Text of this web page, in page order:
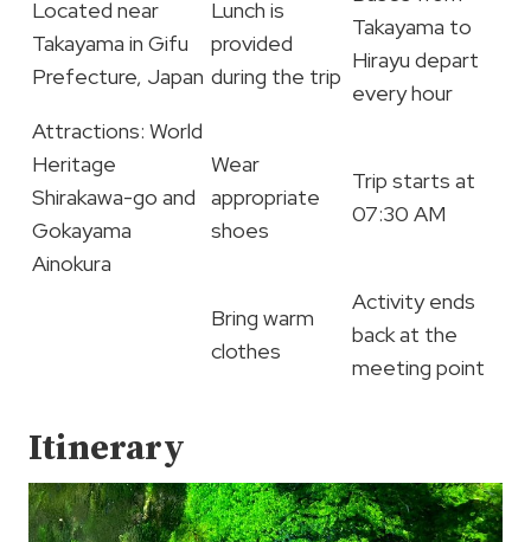
Located near
Takayama in Gifu
Prefecture, Japan
Lunch is
provided
during the trip
Takayama to
Hirayu depart
every hour
Attractions: World
Heritage
Shirakawa-go and
Gokayama
Ainokura
Wear
appropriate
shoes
Trip starts at
07:30 AM
Bring warm
clothes
Activity ends
back at the
meeting point
Itinerary